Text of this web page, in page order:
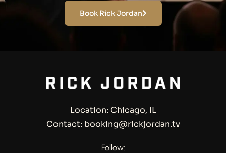
Book Rick Jordan
Location: Chicago, IL
Contact: booking@rickjordan.tv
Follow: